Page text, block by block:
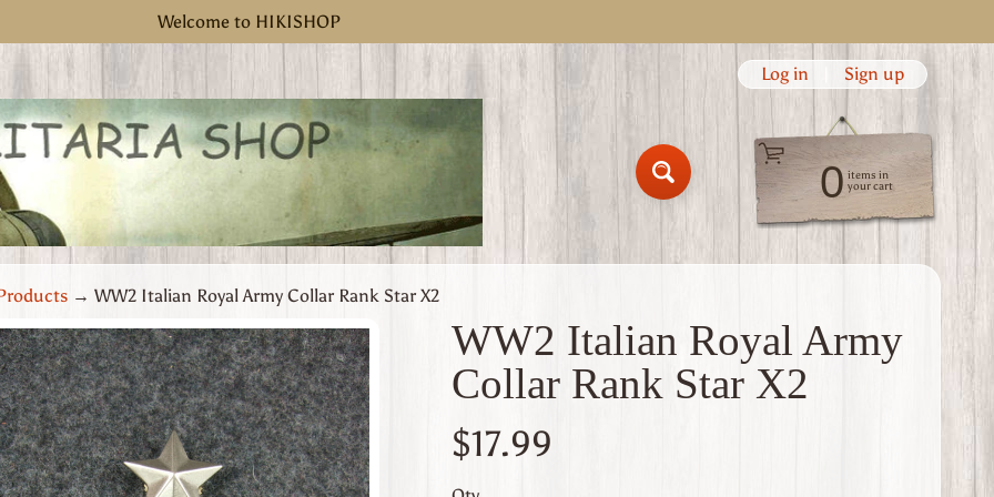
Welcome to HIKISHOP
Log in Sign up
0 items in
your cart
→ WW2 Italian Royal Army Collar Rank Star X2
WW2 Italian Royal Army
Collar Rank Star X2
$17.99